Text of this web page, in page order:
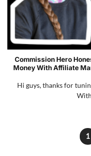
Commission Hero
Money With Affiliate
Hi guys, thanks for
1